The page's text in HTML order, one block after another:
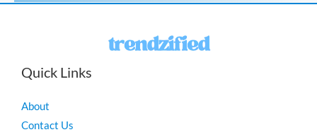
Quick Links
About
Contact Us